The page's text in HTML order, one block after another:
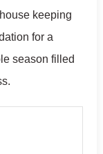
keeping
for a
season filled